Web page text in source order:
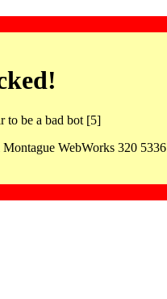
to be a bad bot [5]
WebWorks 320 5336